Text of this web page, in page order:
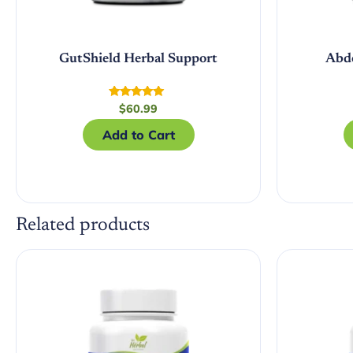
GutShield Herbal Support
Rated
5.00
$60.99
Add to Cart
Related products